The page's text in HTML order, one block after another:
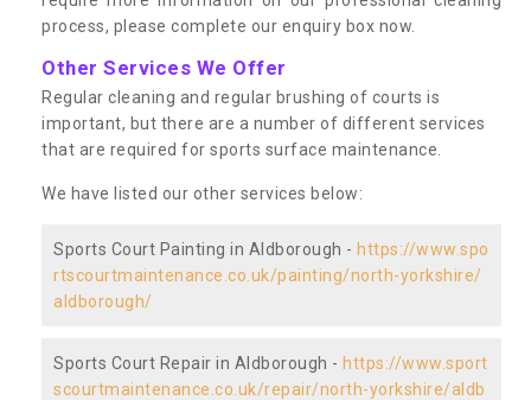
process, please complete our enquiry box now.
Other Services We Offer
Regular cleaning and regular brushing of courts is
important, but there are a number of different services
that are required for sports surface maintenance.
We have listed our other services below:
Sports Court Painting in Aldborough - https://www.spo
rtscourtmaintenance.co.uk/painting/north-yorkshire/
aldborough/
Sports Court Repair in Aldborough - https://www.sport
scourtmaintenance.co.uk/repair/north-yorkshire/aldb